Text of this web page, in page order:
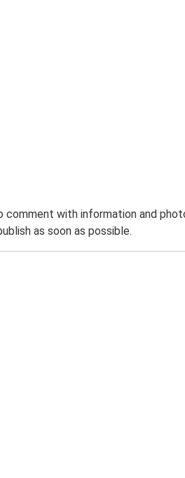
with information and
as soon as possible.